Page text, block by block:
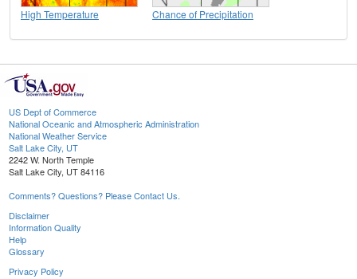
High Temperature Chance of Precipitation
US Dept of Commerce
National Oceanic and Atmospheric Administration
National Weather Service
Salt Lake City, UT
2242 W. North Temple
Salt Lake City, UT 84116
Comments? Questions? Please Contact Us.
Disclaimer
Information Quality
Help
Glossary
Privacy Policy